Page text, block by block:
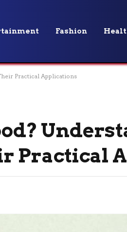
Fashion
Practical Applications
Practical